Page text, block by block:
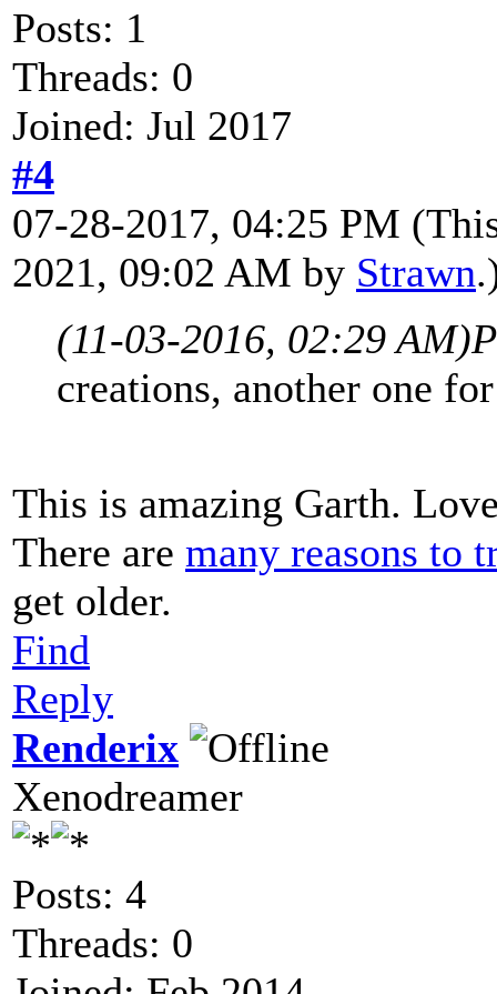
Posts: 1
Threads: 0
Joined: Jul 2017
#4
07-28-2017, 04:25 PM
2021, 09:02 AM by Strawn
(11-03-2016, 02:29 AM)
creations, another one
This is amazing Garth.
There are many reasons to
get older.
Find
Reply
Renderix
Xenodreamer
Posts: 4
Threads: 0